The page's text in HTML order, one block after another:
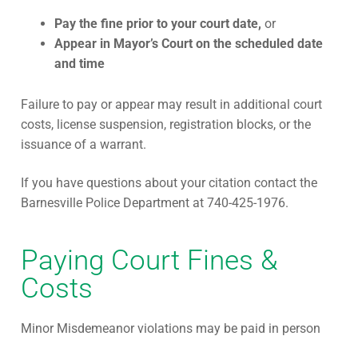
Pay the fine prior to your court date, or
Appear in Mayor’s Court on the scheduled date
and time
Failure to pay or appear may result in additional court
costs, license suspension, registration blocks, or the
issuance of a warrant.
If you have questions about your citation contact the
Barnesville Police Department at 740-425-1976.
Paying Court Fines &
Costs
Minor Misdemeanor violations may be paid in person